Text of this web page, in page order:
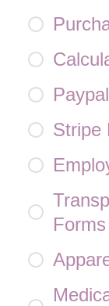
Stripe
Forms